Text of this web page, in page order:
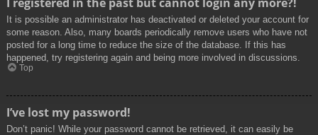
It is possible an administrator has deactivated or deleted your account for
some reason. Also, many boards periodically remove users who have not
posted for a long time to reduce the size of the database. If this has
happened, try registering again and being more involved in discussions.
Top
I’ve lost my password!
Don’t panic! While your password cannot be retrieved, it can easily be